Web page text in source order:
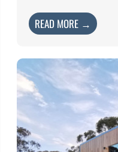
READ MORE →